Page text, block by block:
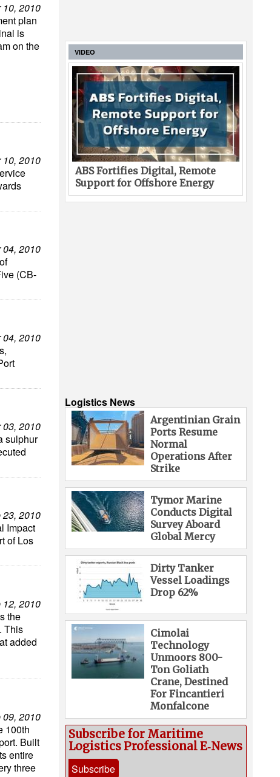
10, 2010
plan
is
on the
10, 2010
04, 2010
(CB-
04, 2010
03, 2010
sulphur
23, 2010
Impact
of Los
12, 2010
the
This
added
09, 2010
100th
Built
entire
three
VIDEO
ABS Fortifies Digital, Remote
Support for Offshore Energy
Logistics News
Argentinian Grain
Ports Resume
Normal
Operations After
Strike
Tymor Marine
Conducts Digital
Survey Aboard
Global Mercy
Dirty Tanker
Vessel Loadings
Drop 62%
Cimolai
Technology
Unmoors 800-
Ton Goliath
Crane, Destined
For Fincantieri
Monfalcone
Subscribe for Maritime
Logistics Professional E‑News
Subscribe